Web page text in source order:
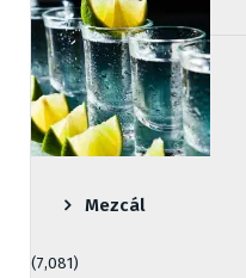
Mezcál
(7,081)